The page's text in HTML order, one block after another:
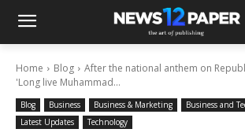
Home Blog
After the national anthem on
'Long live Muhammad...
Blog Business Business & Marketing
Business and
Latest Updates
Technology